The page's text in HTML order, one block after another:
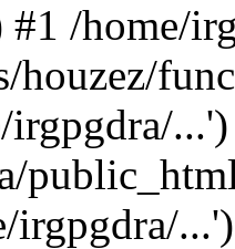
#1 /home/
houzez/
irgpgdra/
irgpgdra/